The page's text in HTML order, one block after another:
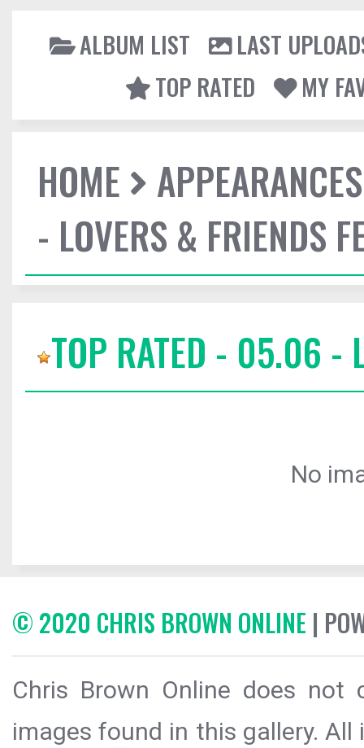
ALBUM LIST
LAST
TOP RATED
MY
HOME
- LOVERS & FRIENDS
TOP RATED - 05.06 -
No
© 2020 CHRIS BROWN ONLINE |
Chris Brown Online does
images found in this gallery.